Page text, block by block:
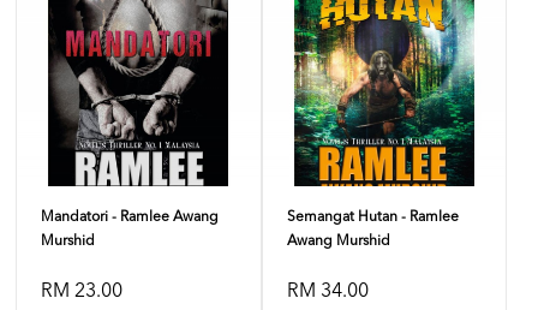
Mandatori - Ramlee Awang
Murshid
RM 23.00
Semangat Hutan - Ramlee
Awang Murshid
RM 34.00